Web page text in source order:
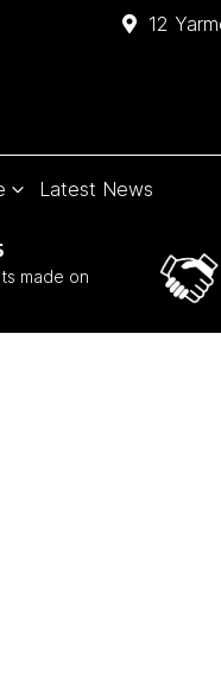
12
Latest News
made on